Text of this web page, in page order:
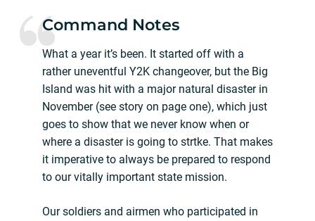
Command Notes
What a year it’s been. It started off with a
rather uneventful Y2K changeover, but the Big
Island was hit with a major natural disaster in
November (see story on page one), which just
goes to show that we never know when or
where a disaster is going to strtke. That makes
it imperative to always be prepared to respond
to our vitally important state mission.
Our soldiers and airmen who participated in